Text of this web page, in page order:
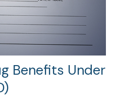
Benefits Under